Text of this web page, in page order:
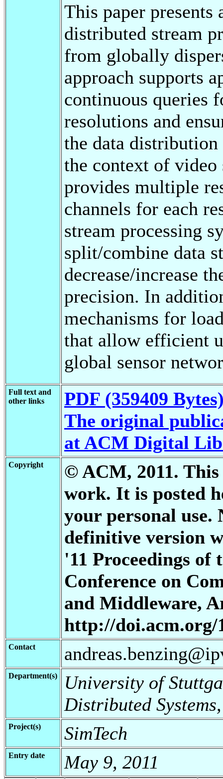
This paper presents
distributed stream
from globally
approach supports
continuous queries
resolutions and
the data
the context of video
provides multiple
channels for each
stream processing
split/combine data
decrease/increase
precision. In
mechanisms for
that allow efficient
global sensor
Full text and
other links
PDF (359409
The original
at ACM Digital
Copyright
© ACM, 2011.
work. It is posted
your personal
definitive version
'11 Proceedings
Conference on
and Middleware,
http://doi.acm.org/
Contact
Department(s)
University of
Distributed
Project(s) SimTech
Entry date May 9, 2011